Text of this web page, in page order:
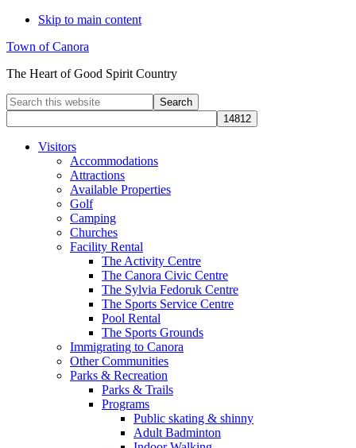
Skip to main content
Town of Canora
The Heart of Good Spirit Country
Search
this
website
Visitors
Accommodations
Attractions
Available Properties
Golf
Camping
Churches
Facility Rental
The Activity Centre
The Canora Civic Centre
The Sylvia Fedoruk Centre
The Sports Service Centre
Pool Rental
The Sports Grounds
Immigrating to Canora
Other Communities
Parks & Recreation
Parks & Trails
Programs
Public skating & shinny
Adult Badminton